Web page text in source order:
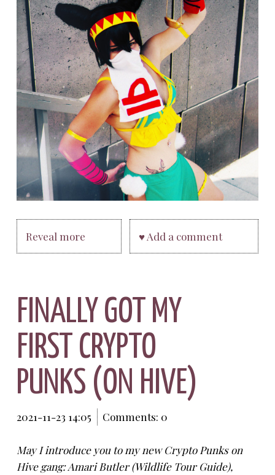
Reveal more ♥ Add a comment
FINALLY GOT MY
FIRST CRYPTO
PUNKS (ON HIVE)
2021-11-23 14:05 Comments: 0
May I introduce you to my new Crypto Punks on
Hive gang: Amari Butler (Wildlife Tour Guide),